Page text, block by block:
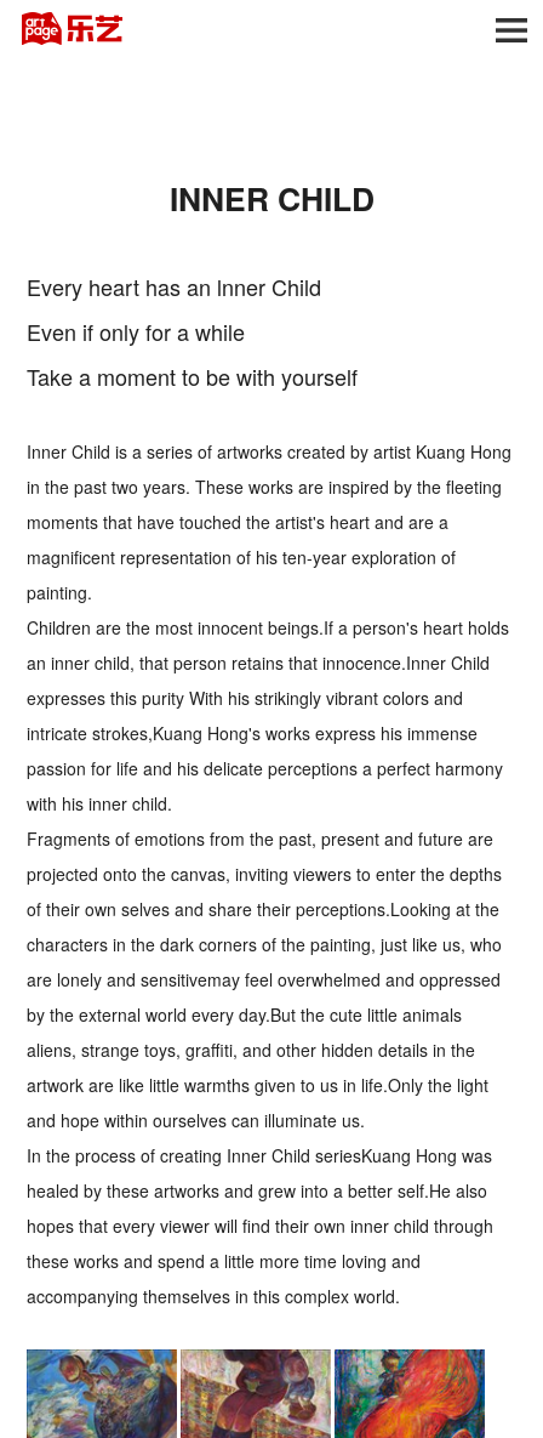
INNER CHILD
Every heart has an lnner Child
Even if only for a while
Take a moment to be with yourself
Inner Child is a series of artworks created by artist Kuang Hong
in the past two years. These works are inspired by the fleeting
moments that have touched the artist's heart and are a
magnificent representation of his ten-year exploration of
painting.
Children are the most innocent beings.If a person's heart holds
an inner child, that person retains that innocence.Inner Child
expresses this purity With his strikingly vibrant colors and
intricate strokes,Kuang Hong's works express his immense
passion for life and his delicate perceptions a perfect harmony
with his inner child.
Fragments of emotions from the past, present and future are
projected onto the canvas, inviting viewers to enter the depths
of their own selves and share their perceptions.Looking at the
characters in the dark corners of the painting, just like us, who
are lonely and sensitivemay feel overwhelmed and oppressed
by the external world every day.But the cute little animals
aliens, strange toys, graffiti, and other hidden details in the
artwork are like little warmths given to us in life.Only the light
and hope within ourselves can illuminate us.
In the process of creating Inner Child seriesKuang Hong was
healed by these artworks and grew into a better self.He also
hopes that every viewer will find their own inner child through
these works and spend a little more time loving and
accompanying themselves in this complex world.